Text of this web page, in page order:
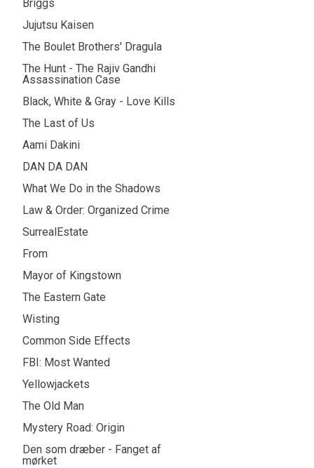
Briggs
Jujutsu Kaisen
The Boulet Brothers' Dragula
The Hunt - The Rajiv Gandhi
Assassination Case
Black, White & Gray - Love Kills
The Last of Us
Aami Dakini
DAN DA DAN
What We Do in the Shadows
Law & Order: Organized Crime
SurrealEstate
From
Mayor of Kingstown
The Eastern Gate
Wisting
Common Side Effects
FBI: Most Wanted
Yellowjackets
The Old Man
Mystery Road: Origin
Den som dræber - Fanget af
mørket